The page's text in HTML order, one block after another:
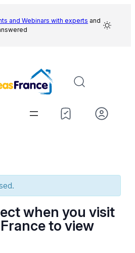
and Webinars with experts and
when you visit
to view